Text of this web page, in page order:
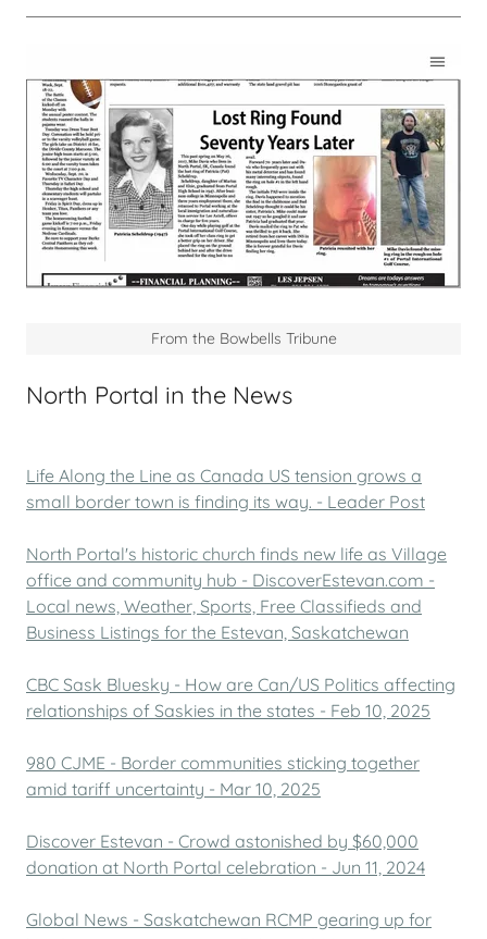
North Portal in the News
Life Along the Line as Canada US tension grows a
small border town is finding its way. - Leader Post
North Portal's historic church finds new life as Village
office and community hub - DiscoverEstevan.com -
Local news, Weather, Sports, Free Classifieds and
Business Listings for the Estevan, Saskatchewan
CBC Sask Bluesky - How are Can/US Politics affecting
relationships of Saskies in the states - Feb 10, 2025
980 CJME - Border communities sticking together
amid tariff uncertainty - Mar 10, 2025
Discover Estevan - Crowd astonished by $60,000
donation at North Portal celebration - Jun 11, 2024
Global News - Saskatchewan RCMP gearing up for
From the Bowbells Tribune